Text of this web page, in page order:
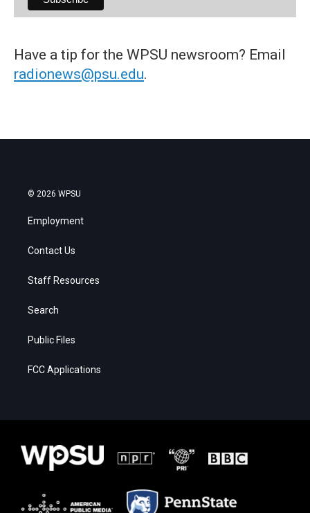
Have a tip for the WPSU newsroom? Email
radionews@psu.edu.
© 2026 WPSU
Employment
Contact Us
Staff Resources
Search
Public Files
FCC Applications